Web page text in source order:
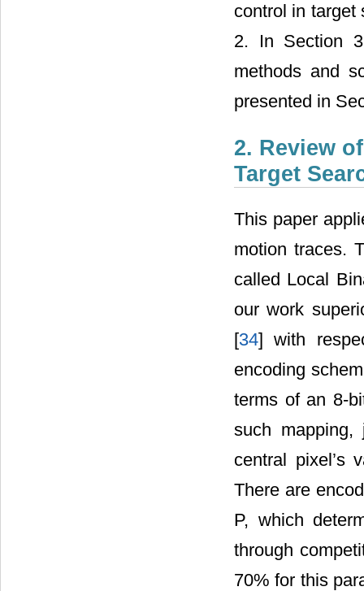
control in target
2. In Section
methods and
presented in
2. Review
Target
This paper
motion traces.
called Local
our work
[34] with
encoding
terms of an 8-
such
central pixel’s
There are
P, which
through
70% for this